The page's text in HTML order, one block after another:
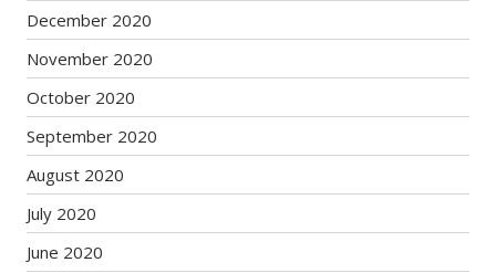
December 2020
November 2020
October 2020
September 2020
August 2020
July 2020
June 2020